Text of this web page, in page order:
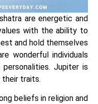
are energetic and
with the ability to
and hold themselves
wonderful individuals
Jupiter is
their traits.
beliefs in religion and